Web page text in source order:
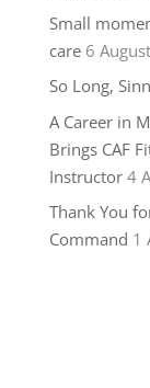
Small
care 6
So Long,
A Career in
Brings CAF
Instructor 4
Thank You
Command 1